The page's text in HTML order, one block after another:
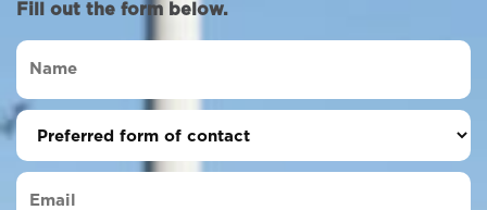
Fill out the form below.
Name
Preferred
form
of
contact
Email